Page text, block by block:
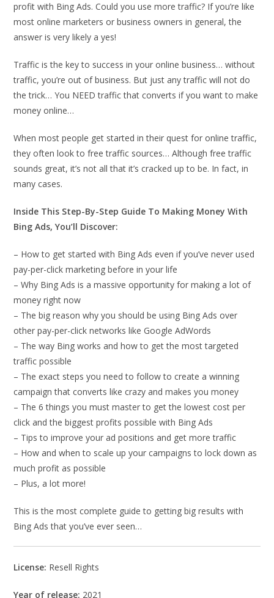
profit with Bing Ads. Could you use more traffic? If you’re like
most online marketers or business owners in general, the
answer is very likely a yes!
Traffic is the key to success in your online business… without
traffic, you’re out of business. But just any traffic will not do
the trick… You NEED traffic that converts if you want to make
money online…
When most people get started in their quest for online traffic,
they often look to free traffic sources… Although free traffic
sounds great, it’s not all that it’s cracked up to be. In fact, in
many cases.
Inside This Step-By-Step Guide To Making Money With
Bing Ads, You’ll Discover:
– How to get started with Bing Ads even if you’ve never used
pay-per-click marketing before in your life
– Why Bing Ads is a massive opportunity for making a lot of
money right now
– The big reason why you should be using Bing Ads over
other pay-per-click networks like Google AdWords
– The way Bing works and how to get the most targeted
traffic possible
– The exact steps you need to follow to create a winning
campaign that converts like crazy and makes you money
– The 6 things you must master to get the lowest cost per
click and the biggest profits possible with Bing Ads
– Tips to improve your ad positions and get more traffic
– How and when to scale up your campaigns to lock down as
much profit as possible
– Plus, a lot more!
This is the most complete guide to getting big results with
Bing Ads that you’ve ever seen…
License: Resell Rights
Year of release: 2021